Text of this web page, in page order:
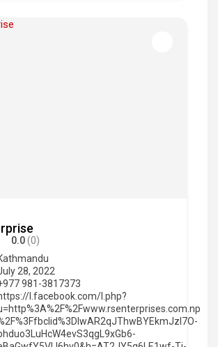
0.0(0)
28, 2022
981-3817373
l.facebook.com/l.php?